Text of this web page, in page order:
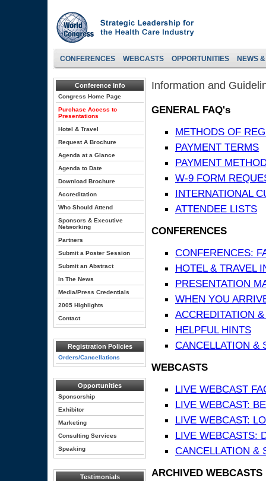
CONFERENCES WEBCASTS OPPORTUNITIES NEWS
Conference Info
Congress Home Page
Purchase Access to
Presentations
Hotel & Travel
Request A Brochure
Agenda at a Glance
Agenda to Date
Download Brochure
Accreditation
Who Should Attend
Sponsors & Executive
Networking
Partners
Submit a Poster Session
Submit an Abstract
In The News
Media/Press Credentials
2005 Highlights
Contact
Registration Policies
Orders/Cancellations
Opportunities
Sponsorship
Exhibitor
Marketing
Consulting Services
Speaking
Testimonials
Information and
GENERAL FAQ's
METHODS OF
PAYMENT TERMS
PAYMENT
W-9 FORM
INTERNATIONAL
ATTENDEE LISTS
CONFERENCES
CONFERENCES:
HOTEL & TRAVEL
PRESENTATION
WHEN YOU
ACCREDITATION
HELPFUL HINTS
CANCELLATION &
WEBCASTS
LIVE WEBCAST
LIVE WEBCAST:
LIVE WEBCAST:
LIVE WEBCASTS:
CANCELLATION &
ARCHIVED WEBCASTS